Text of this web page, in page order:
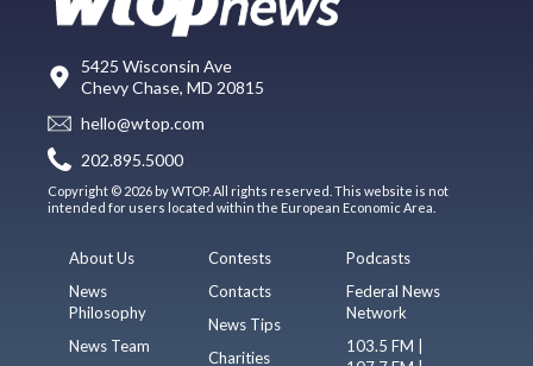
5425 Wisconsin Ave
Chevy Chase, MD 20815
hello@wtop.com
202.895.5000
Copyright © 2026 by WTOP. All rights reserved. This website is not
intended for users located within the European Economic Area.
About Us
News
Philosophy
News Team
Contests
Contacts
News Tips
Charities
Podcasts
Federal News
Network
103.5 FM |